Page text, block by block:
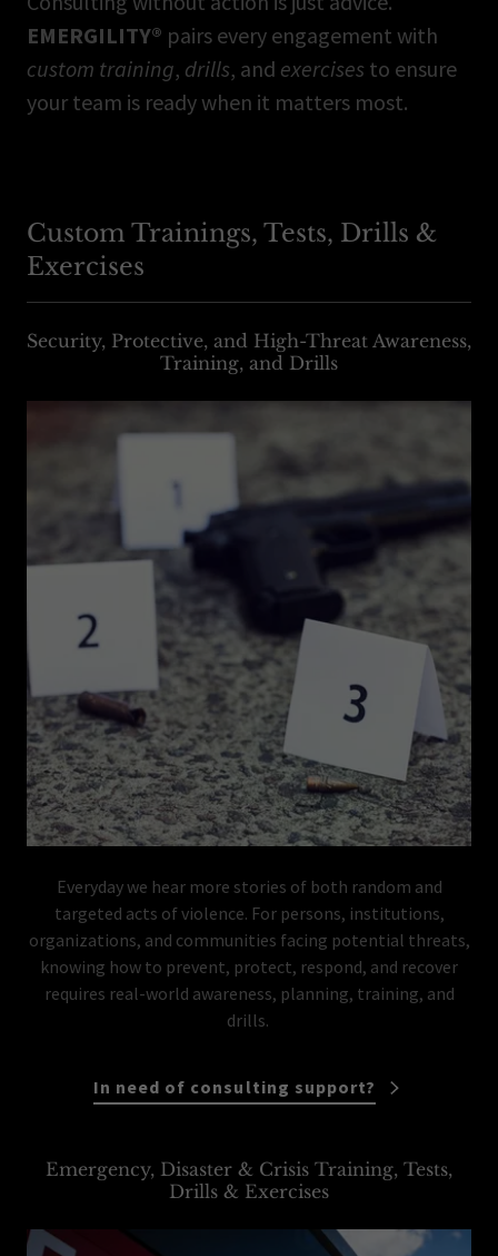
EMERGILITY® pairs every engagement with
custom training, drills, and exercises to ensure
your team is ready when it matters most.
Custom Trainings, Tests, Drills &
Exercises
Security, Protective, and High-Threat Awareness,
Training, and Drills
Everyday we hear more stories of both random and
targeted acts of violence. For persons, institutions,
organizations, and communities facing potential threats,
knowing how to prevent, protect, respond, and recover
requires real-world awareness, planning, training, and
drills.
In need of consulting support?
Emergency, Disaster & Crisis Training, Tests,
Drills & Exercises